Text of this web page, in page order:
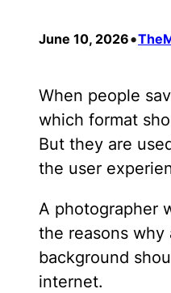
June 10, 2026•
When people
which format
But they are
the user
A photographer
the reasons why
background
internet.